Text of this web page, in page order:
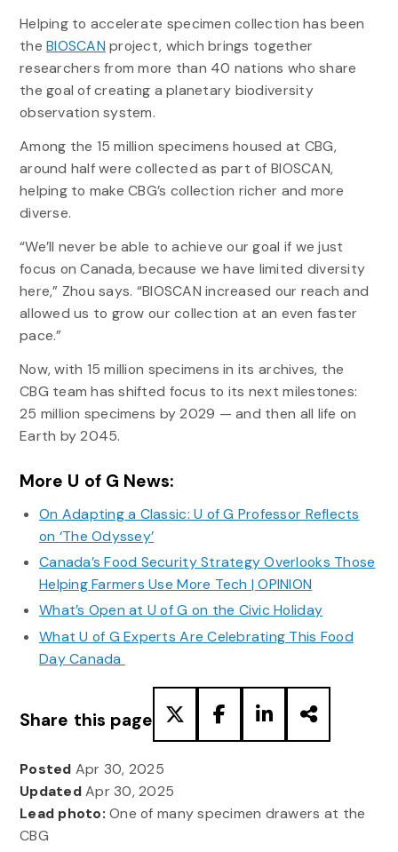
Helping to accelerate specimen collection has been
theBIOSCAN project, which brings together
researchers from more than 40 nations who share
the goal of creating a planetary biodiversity
observation system.
Among the 15 million specimens housed at CBG,
around half were collected as part of BIOSCAN,
helping to make CBG’s collection richer and more
diverse.
“We’ll never be able to achieve our goal if we just
focus on Canada, because we have limited diversity
here,” Zhou says. “BIOSCAN increased our reach and
allowed us to grow our collection at an even faster
pace.”
Now, with 15 million specimens in its archives, the
CBG team has shifted focus to its next milestones:
25 million specimens by 2029 — and then all life on
Earth by 2045.
More U of G News:
On Adapting a Classic: U of G Professor Reflects
on ‘The Odyssey’
Canada’s Food Security Strategy Overlooks Those
Helping Farmers Use More Tech | OPINION
What’s Open at U of G on the Civic Holiday
What U of G Experts Are Celebrating This Food
Day Canada
Share this page
Posted Apr 30, 2025
UpdatedApr 30, 2025
Lead photo: One of many specimen drawers at the
CBG